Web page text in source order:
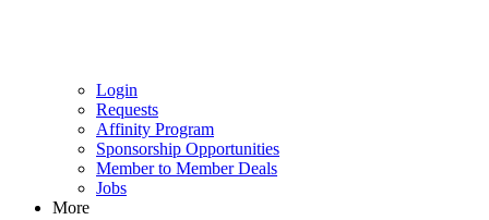
Login
Requests
Affinity Program
Sponsorship Opportunities
Member to Member Deals
Jobs
More